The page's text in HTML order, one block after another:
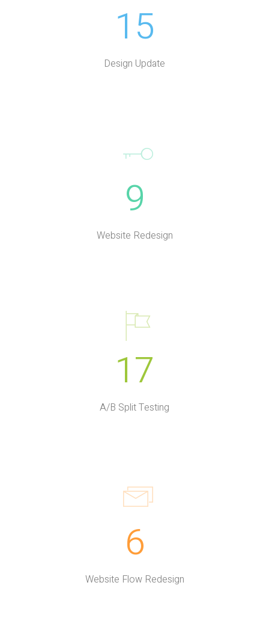
15
Design Update
9
Website Redesign
17
A/B Split Testing
6
Website Flow Redesign